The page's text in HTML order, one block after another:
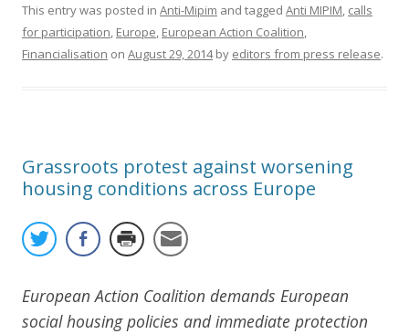
This entry was posted in Anti-Mipim and tagged Anti MIPIM, calls
for participation, Europe, European Action Coalition,
Financialisation on August 29, 2014by editors from press release.
Grassroots protest against worsening
housing conditions across Europe
European Action Coalition demands European
social housing policies and immediate protection